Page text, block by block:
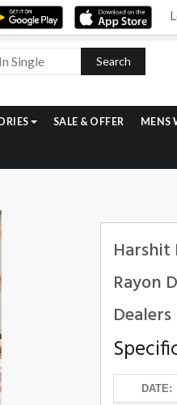
Search
SALE & OFFER MENS
Harshit
Rayon
Dealers
DATE: